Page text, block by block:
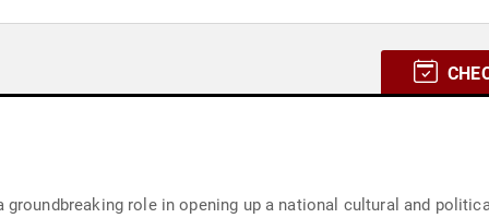
role in opening up a national cultural and